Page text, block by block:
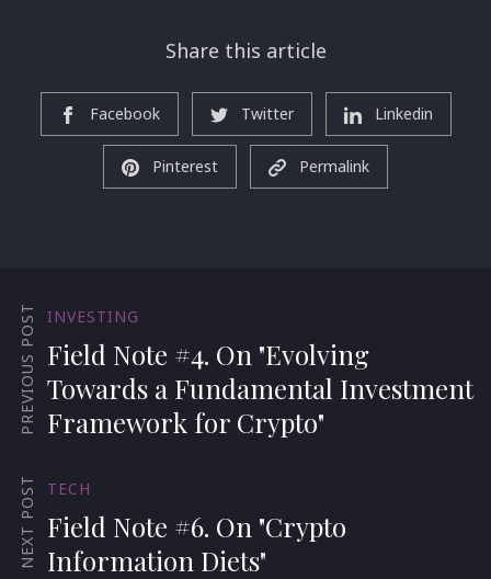
Share this article
Facebook Twitter Linkedin
Pinterest Permalink
PREVIOUS POST INVESTING
Field Note #4. On "Evolving
Towards a Fundamental Investment
Framework for Crypto"
NEXT POST TECH
Field Note #6. On "Crypto
Information Diets"